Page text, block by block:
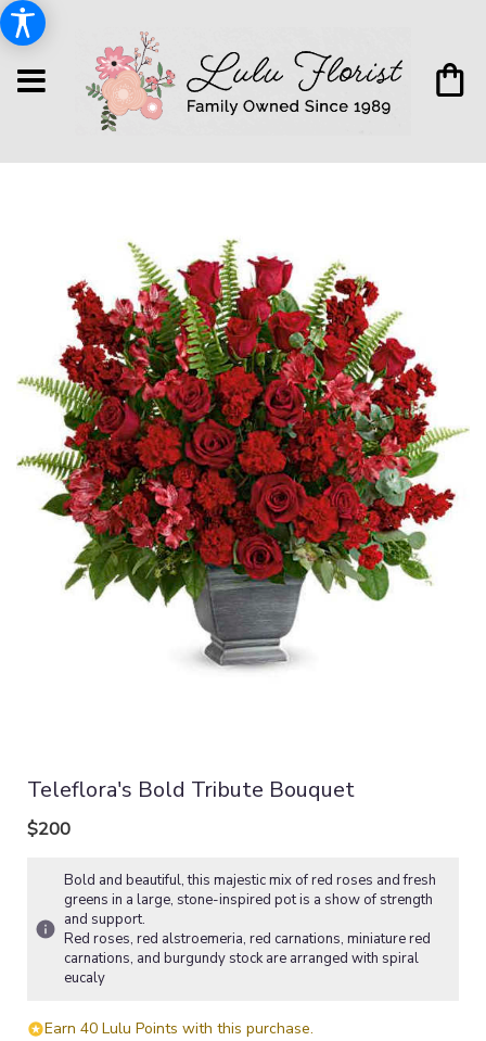
Teleflora's Bold Tribute Bouquet
$200
Bold and beautiful, this majestic mix of red roses and fresh
greens in a large, stone-inspired pot is a show of strength
and support.
Red roses, red alstroemeria, red carnations, miniature red
carnations, and burgundy stock are arranged with spiral
eucaly
Earn 40 Lulu Points with this purchase.